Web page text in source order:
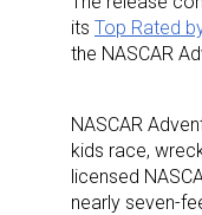
its Top Rated
the NASCAR
NASCAR
kids race,
licensed
nearly seven-